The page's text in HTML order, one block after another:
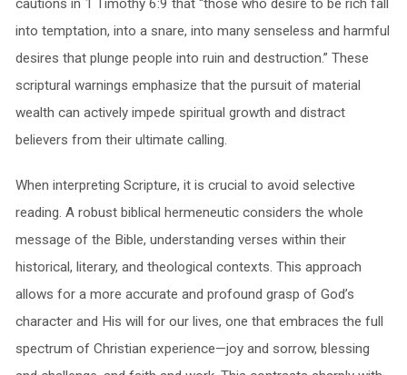
cautions in 1 Timothy 6:9 that “those who desire to be rich fall
into temptation, into a snare, into many senseless and harmful
desires that plunge people into ruin and destruction.” These
scriptural warnings emphasize that the pursuit of material
wealth can actively impede spiritual growth and distract
believers from their ultimate calling.
When interpreting Scripture, it is crucial to avoid selective
reading. A robust biblical hermeneutic considers the whole
message of the Bible, understanding verses within their
historical, literary, and theological contexts. This approach
allows for a more accurate and profound grasp of God’s
character and His will for our lives, one that embraces the full
spectrum of Christian experience—joy and sorrow, blessing